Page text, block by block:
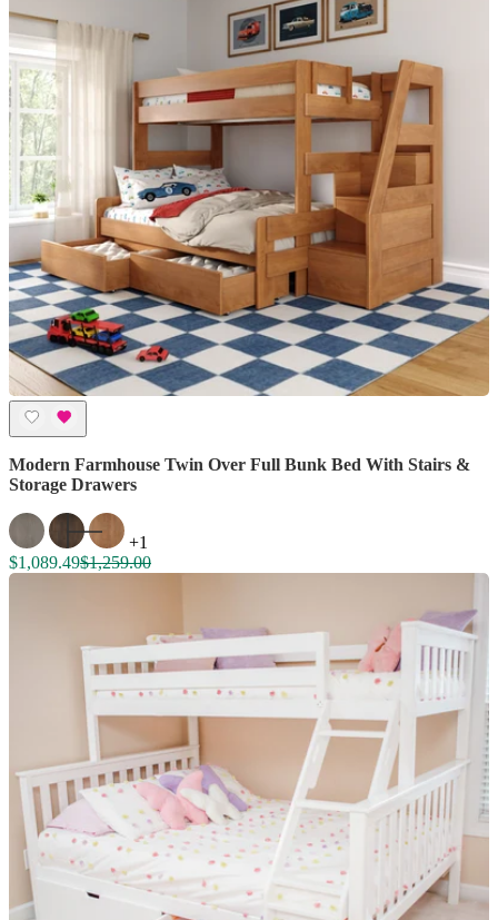
Modern Farmhouse Twin Over Full Bunk Bed With Stairs &
Storage Drawers
+1
$1,089.49$1,259.00